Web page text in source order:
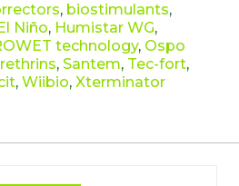
, biostimulants,
Niño, Humistar WG,
technology, Ospo
, Santem, Tec-fort,
, Wiibio, Xterminator